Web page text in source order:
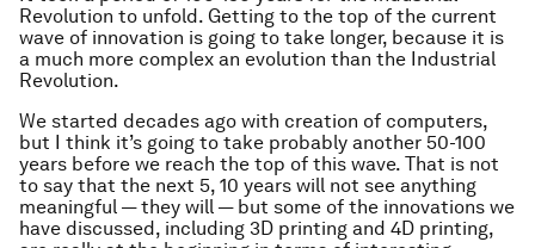
Revolution to unfold. Getting to the top of the current
wave of innovation is going to take longer, because it is
a much more complex an evolution than the Industrial
Revolution.
We started decades ago with creation of computers,
but I think it’s going to take probably another 50-100
years before we reach the top of this wave. That is not
to say that the next 5, 10 years will not see anything
meaningful — they will — but some of the innovations we
have discussed, including 3D printing and 4D printing,